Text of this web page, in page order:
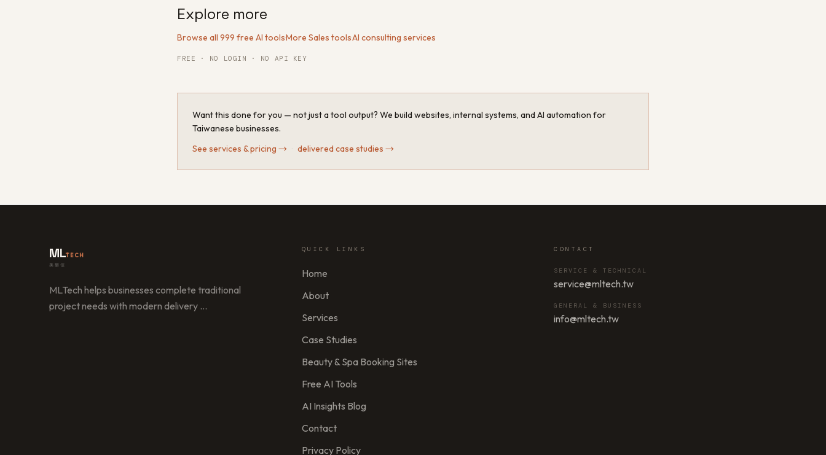
Explore more
Browse all 999 free AI tools·More Sales tools·AI consulting services
FREE · NO LOGIN · NO API KEY
Want this done for you — not just a tool output? We build websites, internal systems, and AI automation for
Taiwanese businesses.
See services & pricing → delivered case studies →
MLTECH
美樂信
MLTech helps businesses complete traditional
project needs with modern delivery …
QUICK LINKS
Home
About
Services
Case Studies
Beauty & Spa Booking Sites
Free AI Tools
AI Insights Blog
Contact
Privacy Policy
CONTACT
SERVICE & TECHNICAL
service@mltech.tw
GENERAL & BUSINESS
info@mltech.tw